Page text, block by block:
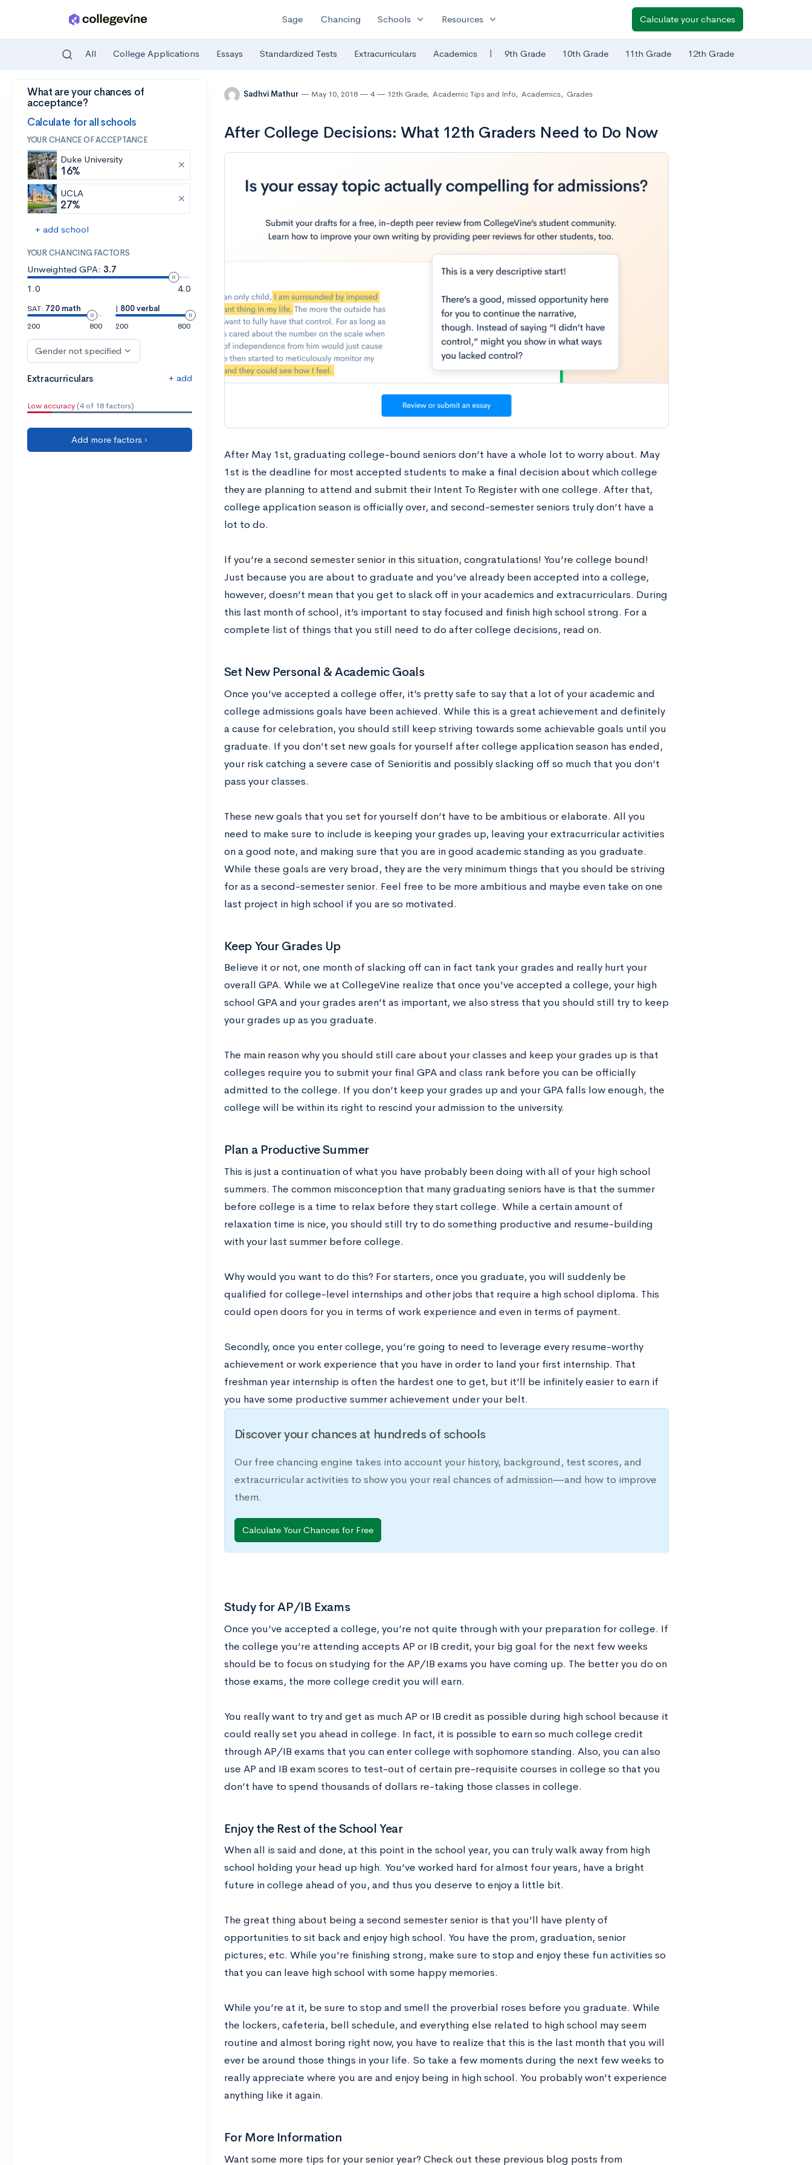
Skip to main content
Sage Chancing Schools expand_more Resources expand_more Calculate your chances
All College Applications Essays Standardized Tests Extracurriculars Academics | 9th Grade 10th Grade 11th Grade 12th Grade
What are your chances of
acceptance?
Calculate for all schools
YOUR CHANCE OF ACCEPTANCE
Duke University
16%
UCLA
27%
+ add school
YOUR CHANCING FACTORS
Unweighted GPA: 3.7
1.0
4.0
SAT: 720 math
200
800
| 800 verbal
200
800
Gender not specified
Extracurriculars + add
Low accuracy (4 of 18 factors)
Add more factors ›
Sadhvi Mathur May 10, 2018 4 12th Grade, Academic Tips and Info, Academics, Grades
After College Decisions: What 12th Graders Need to Do Now
After May 1st, graduating college-bound seniors don’t have a whole lot to worry about. May
1st is the deadline for most accepted students to make a final decision about which college
they are planning to attend and submit their Intent To Register with one college. After that,
college application season is officially over, and second-semester seniors truly don’t have a
lot to do.
If you’re a second semester senior in this situation, congratulations! You’re college bound!
Just because you are about to graduate and you’ve already been accepted into a college,
however, doesn’t mean that you get to slack off in your academics and extracurriculars. During
this last month of school, it’s important to stay focused and finish high school strong. For a
complete list of things that you still need to do after college decisions, read on.
Set New Personal & Academic Goals
Once you’ve accepted a college offer, it’s pretty safe to say that a lot of your academic and
college admissions goals have been achieved. While this is a great achievement and definitely
a cause for celebration, you should still keep striving towards some achievable goals until you
graduate. If you don’t set new goals for yourself after college application season has ended,
your risk catching a severe case of Senioritis and possibly slacking off so much that you don’t
pass your classes.
These new goals that you set for yourself don’t have to be ambitious or elaborate. All you
need to make sure to include is keeping your grades up, leaving your extracurricular activities
on a good note, and making sure that you are in good academic standing as you graduate.
While these goals are very broad, they are the very minimum things that you should be striving
for as a second-semester senior. Feel free to be more ambitious and maybe even take on one
last project in high school if you are so motivated.
Keep Your Grades Up
Believe it or not, one month of slacking off can in fact tank your grades and really hurt your
overall GPA. While we at CollegeVine realize that once you’ve accepted a college, your high
school GPA and your grades aren’t as important, we also stress that you should still try to keep
your grades up as you graduate.
The main reason why you should still care about your classes and keep your grades up is that
colleges require you to submit your final GPA and class rank before you can be officially
admitted to the college. If you don’t keep your grades up and your GPA falls low enough, the
college will be within its right to rescind your admission to the university.
Plan a Productive Summer
This is just a continuation of what you have probably been doing with all of your high school
summers. The common misconception that many graduating seniors have is that the summer
before college is a time to relax before they start college. While a certain amount of
relaxation time is nice, you should still try to do something productive and resume-building
with your last summer before college.
Why would you want to do this? For starters, once you graduate, you will suddenly be
qualified for college-level internships and other jobs that require a high school diploma. This
could open doors for you in terms of work experience and even in terms of payment.
Secondly, once you enter college, you’re going to need to leverage every resume-worthy
achievement or work experience that you have in order to land your first internship. That
freshman year internship is often the hardest one to get, but it’ll be infinitely easier to earn if
you have some productive summer achievement under your belt.
Discover your chances at hundreds of schools
Our free chancing engine takes into account your history, background, test scores, and
extracurricular activities to show you your real chances of admission—and how to improve
them.
Calculate Your Chances for Free
Study for AP/IB Exams
Once you’ve accepted a college, you’re not quite through with your preparation for college. If
the college you’re attending accepts AP or IB credit, your big goal for the next few weeks
should be to focus on studying for the AP/IB exams you have coming up. The better you do on
those exams, the more college credit you will earn.
You really want to try and get as much AP or IB credit as possible during high school because it
could really set you ahead in college. In fact, it is possible to earn so much college credit
through AP/IB exams that you can enter college with sophomore standing. Also, you can also
use AP and IB exam scores to test-out of certain pre-requisite courses in college so that you
don’t have to spend thousands of dollars re-taking those classes in college.
Enjoy the Rest of the School Year
When all is said and done, at this point in the school year, you can truly walk away from high
school holding your head up high. You’ve worked hard for almost four years, have a bright
future in college ahead of you, and thus you deserve to enjoy a little bit.
The great thing about being a second semester senior is that you’ll have plenty of
opportunities to sit back and enjoy high school. You have the prom, graduation, senior
pictures, etc. While you’re finishing strong, make sure to stop and enjoy these fun activities so
that you can leave high school with some happy memories.
While you’re at it, be sure to stop and smell the proverbial roses before you graduate. While
the lockers, cafeteria, bell schedule, and everything else related to high school may seem
routine and almost boring right now, you have to realize that this is the last month that you will
ever be around those things in your life. So take a few moments during the next few weeks to
really appreciate where you are and enjoy being in high school. You probably won’t experience
anything like it again.
For More Information
Want some more tips for your senior year? Check out these previous blog posts from